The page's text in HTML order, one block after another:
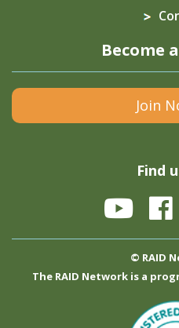
Become
Join
Find
© RAID
The RAID Network is a